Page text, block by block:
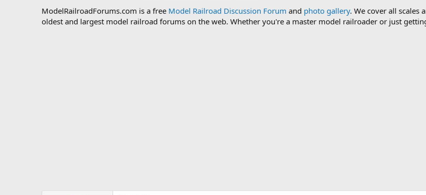
r
e
a
r
g
s
ModelRailroadForums.com is a free Model Railroad Discussion Forum and photo gallery. We cover all scales
oldest and largest model railroad forums on the web. Whether you're a master model railroader or just